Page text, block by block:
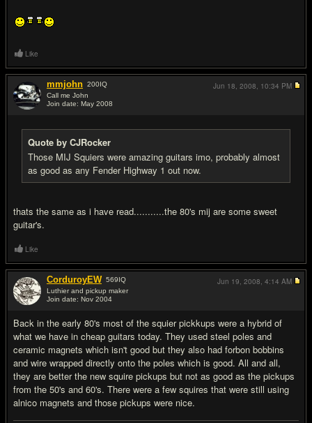
Like
mmjohn 200IQ
Call me John
Join date: May 2008
Quote by CJRocker
Those MIJ Squiers were amazing guitars imo, probably almost
as good as any Fender Highway 1 out now.
thats the same as i have read...........the 80's mij are some sweet
guitar's.
Jun 18, 2008, 10:34 PM
Like
CorduroyEW 569IQ
Luthier and pickup maker
Join date: Nov 2004
Back in the early 80's most of the squier pickkups were a hybrid of
what we have in cheap guitars today. They used steel poles and
ceramic magnets which isn't good but they also had forbon bobbins
and wire wrapped directly onto the poles which is good. All and all,
they are better the new squire pickups but not as good as the pickups
from the 50's and 60's. There were a few squires that were still using
alnico magnets and those pickups were nice.
Jun 19, 2008, 4:14 AM